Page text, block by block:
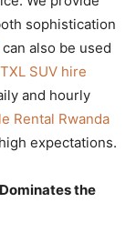
sophistication
can also be used
TXL SUV hire
and hourly
Rental Rwanda
expectations.
the